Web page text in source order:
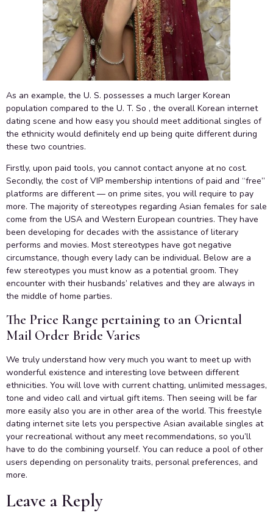
As an example, the U. S. possesses a much larger Korean
population compared to the U. T. So , the overall Korean internet
dating scene and how easy you should meet additional singles of
the ethnicity would definitely end up being quite different during
these two countries.
Firstly, upon paid tools, you cannot contact anyone at no cost.
Secondly, the cost of VIP membership intentions of paid and “free”
platforms are different — on prime sites, you will require to pay
more. The majority of stereotypes regarding Asian females for sale
come from the USA and Western European countries. They have
been developing for decades with the assistance of literary
performs and movies. Most stereotypes have got negative
circumstance, though every lady can be individual. Below are a
few stereotypes you must know as a potential groom. They
encounter with their husbands’ relatives and they are always in
the middle of home parties.
The Price Range pertaining to an Oriental
Mail Order Bride Varies
We truly understand how very much you want to meet up with
wonderful existence and interesting love between different
ethnicities. You will love with current chatting, unlimited messages,
tone and video call and virtual gift items. Then seeing will be far
more easily also you are in other area of the world. This freestyle
dating internet site lets you perspective Asian available singles at
your recreational without any meet recommendations, so you’ll
have to do the combining yourself. You can reduce a pool of other
users depending on personality traits, personal preferences, and
more.
Leave a Reply